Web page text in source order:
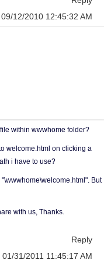
09/12/2010 12:45:32 AM
within wwwhome folder?
welcome.html on clicking a
i have to use?
But
with us, Thanks.
Reply
01/31/2011 11:45:17 AM